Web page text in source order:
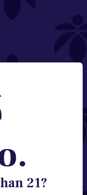
EARLY
UPDATES AND
21?